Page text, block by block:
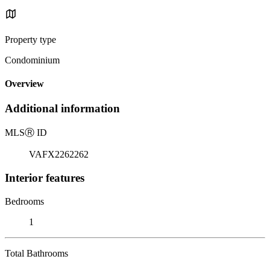
Property type
Condominium
Overview
Additional information
MLSⓇ ID
VAFX2262262
Interior features
Bedrooms
1
Total Bathrooms